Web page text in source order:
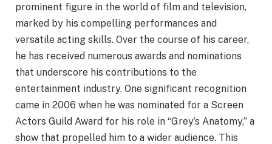
prominent figure in the world of film and television,
marked by his compelling performances and
versatile acting skills. Over the course of his career,
he has received numerous awards and nominations
that underscore his contributions to the
entertainment industry. One significant recognition
came in 2006 when he was nominated for a Screen
Actors Guild Award for his role in “Grey’s Anatomy,” a
show that propelled him to a wider audience. This